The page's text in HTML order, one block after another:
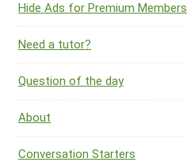
Hide Ads for Premium Members
Need a tutor?
Question of the day
About
Conversation Starters